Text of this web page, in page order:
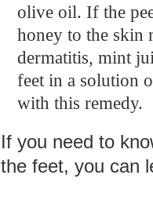
olive oil. If the
honey to the skin
dermatitis, mint
feet in a solution
with this remedy.
If you need to
the feet, you can